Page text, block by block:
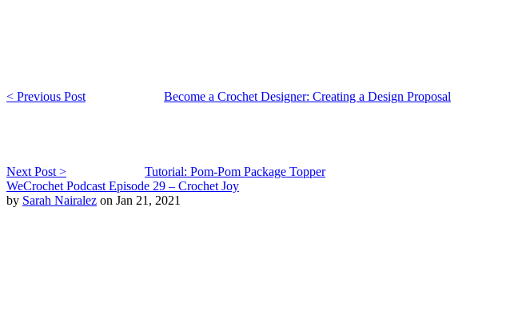
< Previous Post Become a Crochet Designer: Creating a Design Proposal
Next Post >
Tutorial: Pom-Pom Package Topper
WeCrochet Podcast Episode 29 – Crochet Joy
by Sarah Nairalez on Jan 21, 2021